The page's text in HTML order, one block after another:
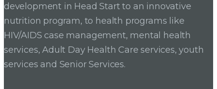
development in Head Start to an innovative
nutrition program, to health programs like
HIV/AIDS case management, mental health
services, Adult Day Health Care services, youth
services and Senior Services.